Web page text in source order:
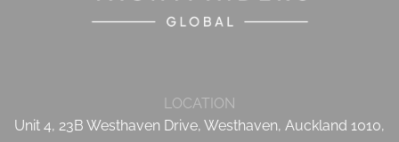
LOCATION
Unit 4, 23B Westhaven Drive, Westhaven, Auckland 1010,